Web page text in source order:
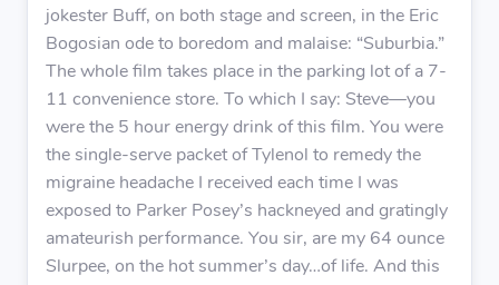
jokester Buff, on both stage and screen, in the Eric
Bogosian ode to boredom and malaise: “Suburbia.”
The whole film takes place in the parking lot of a 7-
11 convenience store. To which I say: Steve—you
were the 5 hour energy drink of this film. You were
the single-serve packet of Tylenol to remedy the
migraine headache I received each time I was
exposed to Parker Posey’s hackneyed and gratingly
amateurish performance. You sir, are my 64 ounce
Slurpee, on the hot summer’s day…of life. And this